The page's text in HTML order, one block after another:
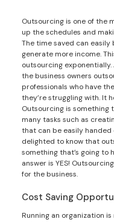
Outsourcing is one of the
up the schedules and
The time saved can
generate more income.
outsourcing
the business owners
professionals who have
they’re struggling with. It
Outsourcing is something
many tasks such as
that can be easily handed
delighted to know that
something that’s going to
answer is YES!
for the business.
Cost Saving
Running an organization